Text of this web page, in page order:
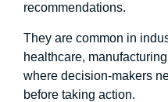
recommendations.
They are common in
healthcare,
where decision-makers
before taking action.